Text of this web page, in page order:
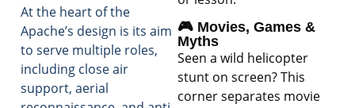
At the heart of the
Apache’s design is its aim
to serve multiple roles,
including close air
support, aerial
🎮 Movies, Games &
Myths
Seen a wild helicopter
stunt on screen? This
corner separates movie